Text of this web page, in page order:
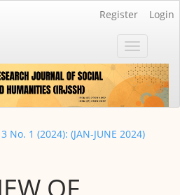
Register Login
Toggle
navigation
No. 1 (2024): (JAN-JUNE 2024)